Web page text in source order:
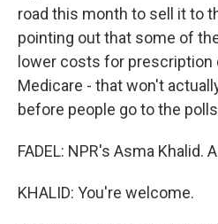
road this month to sell it to
pointing out that some of
lower costs for prescription
Medicare - that won't
before people go to the
FADEL: NPR's Asma Khalid.
KHALID: You're welcome.